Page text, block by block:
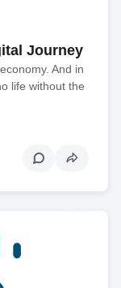
Journey
And in
life without the